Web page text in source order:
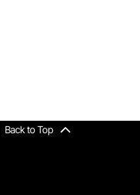
Back to Top